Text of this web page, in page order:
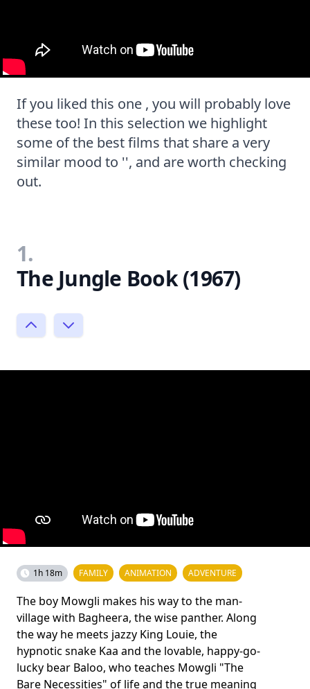
If you liked this one , you will probably love
these too! In this selection we highlight
some of the best films that share a very
similar mood to '', and are worth checking
out.
1.
The Jungle Book (1967)
1h 18m FAMILY ANIMATION ADVENTURE
The boy Mowgli makes his way to the man-
village with Bagheera, the wise panther. Along
the way he meets jazzy King Louie, the
hypnotic snake Kaa and the lovable, happy-go-
lucky bear Baloo, who teaches Mowgli "The
Bare Necessities" of life and the true meaning